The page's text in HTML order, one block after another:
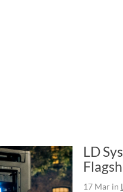
LD
17 Mar in